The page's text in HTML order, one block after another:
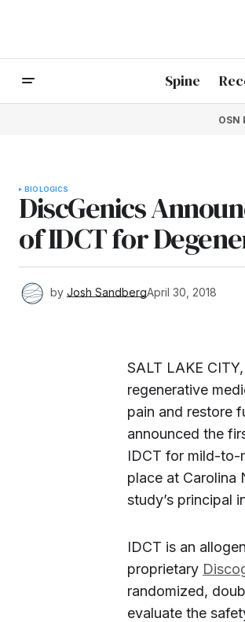
Spine
OSN
BIOLOGICS
DiscGenics
of IDCT for
by Josh SandbergApril 30, 2018
SALT LAKE CITY,
regenerative
pain and restore
announced the
IDCT for mild-to-
place at Carolina
study’s principal
IDCT is an
proprietary
randomized,
evaluate the